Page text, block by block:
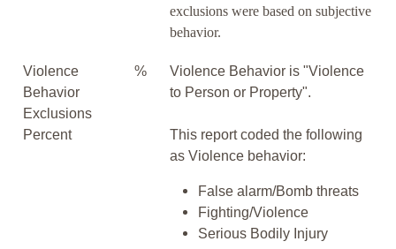
exclusions were based on subjective
behavior.
Violence
Behavior
Exclusions
Percent
%
Violence Behavior is "Violence
to Person or Property".
This report coded the following
as Violence behavior:
False alarm/Bomb threats
Fighting/Violence
Serious Bodily Injury